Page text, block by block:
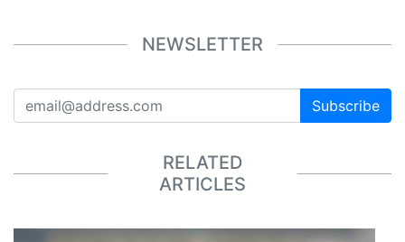
NEWSLETTER
Subscribe
RELATED
ARTICLES